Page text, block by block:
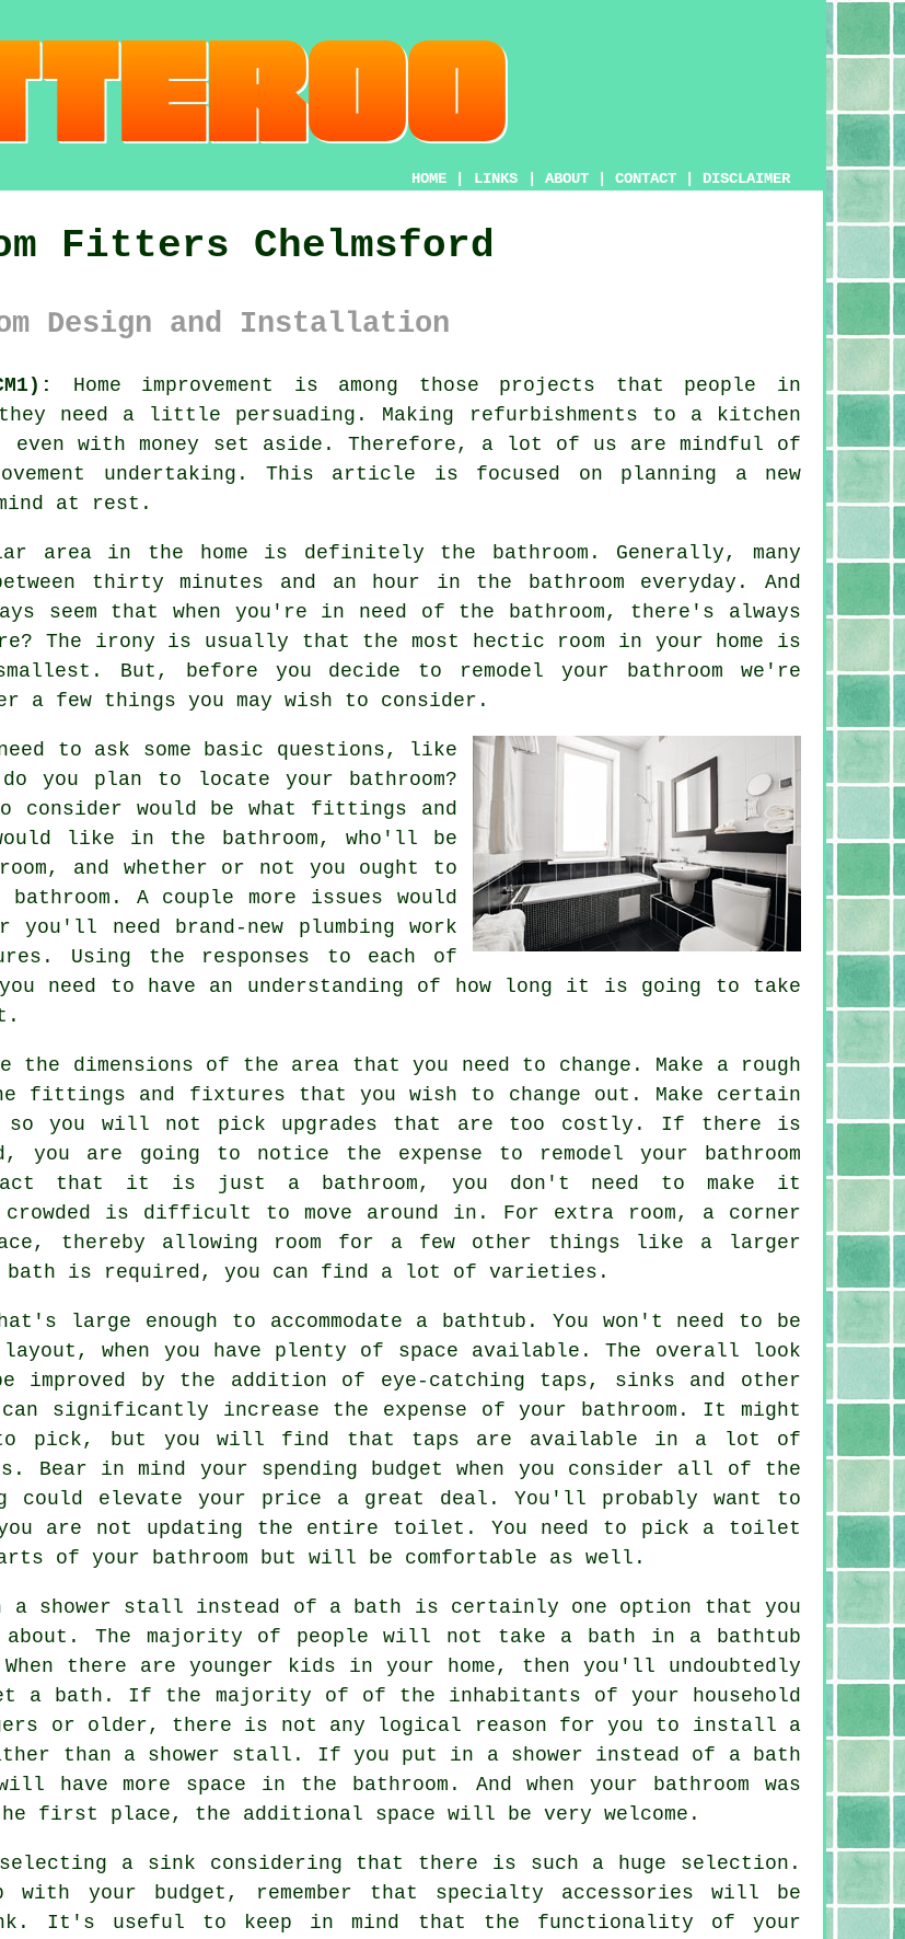
HOME LINKS ABOUT CONTACT DISCLAIMER
Fitters Chelmsford
Design and Installation
Home improvement is among those projects that people in
they need a little persuading. Making refurbishments to a kitchen
even with money set aside. Therefore, a lot of us are mindful of
undertaking. This article is focused on planning a new
at rest.
area in the home is definitely the bathroom. Generally, many
thirty minutes and an hour in the bathroom everyday. And
seem that when you're in need of the bathroom, there's always
The irony is usually that the most hectic room in your home is
But, before you decide to remodel your bathroom we're
a few things you may wish to consider.
to ask some basic questions, like
you plan to locate your bathroom?
consider would be what fittings and
like in the bathroom, who'll be
and whether or not you ought to
A couple more issues would
you'll need brand-new plumbing work
Using the responses to each of
need to have an understanding of how long it is going to take
dimensions of the area that you need to change. Make a rough
fittings and fixtures that you wish to change out. Make certain
so you will not pick upgrades that are too costly. If there is
you are going to notice the expense to remodel your bathroom
fact that it is just a bathroom, you don't need to make it
is difficult to move around in. For extra room, a corner
thereby allowing room for a few other things like a larger
is required, you can find a lot of varieties.
large enough to accommodate a bathtub. You won't need to be
when you have plenty of space available. The overall look
improved by the addition of eye-catching taps, sinks and other
significantly increase the expense of your bathroom. It might
to pick, but you will find that taps are available in a lot of
Bear in mind your spending budget when you consider all of the
could elevate your price a great deal. You'll probably want to
are not updating the entire toilet. You need to pick a toilet
of your bathroom but will be comfortable as well.
a shower stall instead of a bath is certainly one option that you
about. The majority of people will not take a bath in a bathtub
When there are younger kids in your home, then you'll undoubtedly
a bath. If the majority of of the inhabitants of your household
or older, there is not any logical reason for you to install a
than a shower stall. If you put in a shower instead of a bath
have more space in the bathroom. And when your bathroom was
first place, the additional space will be very welcome.
a sink considering that there is such a huge selection.
with your budget, remember that specialty accessories will be
It's useful to keep in mind that the functionality of your